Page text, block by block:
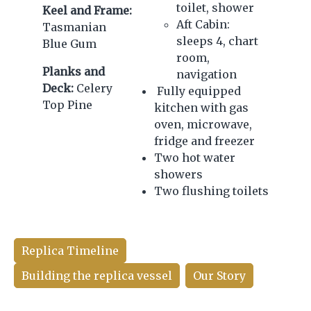
Keel and Frame:
Tasmanian
Blue Gum
Planks and
Deck: Celery
Top Pine
toilet, shower
Aft Cabin:
sleeps 4, chart
room,
navigation
Fully equipped
kitchen with gas
oven, microwave,
fridge and freezer
Two hot water
showers
Two flushing toilets
Replica Timeline
Building the replica vessel
Our Story